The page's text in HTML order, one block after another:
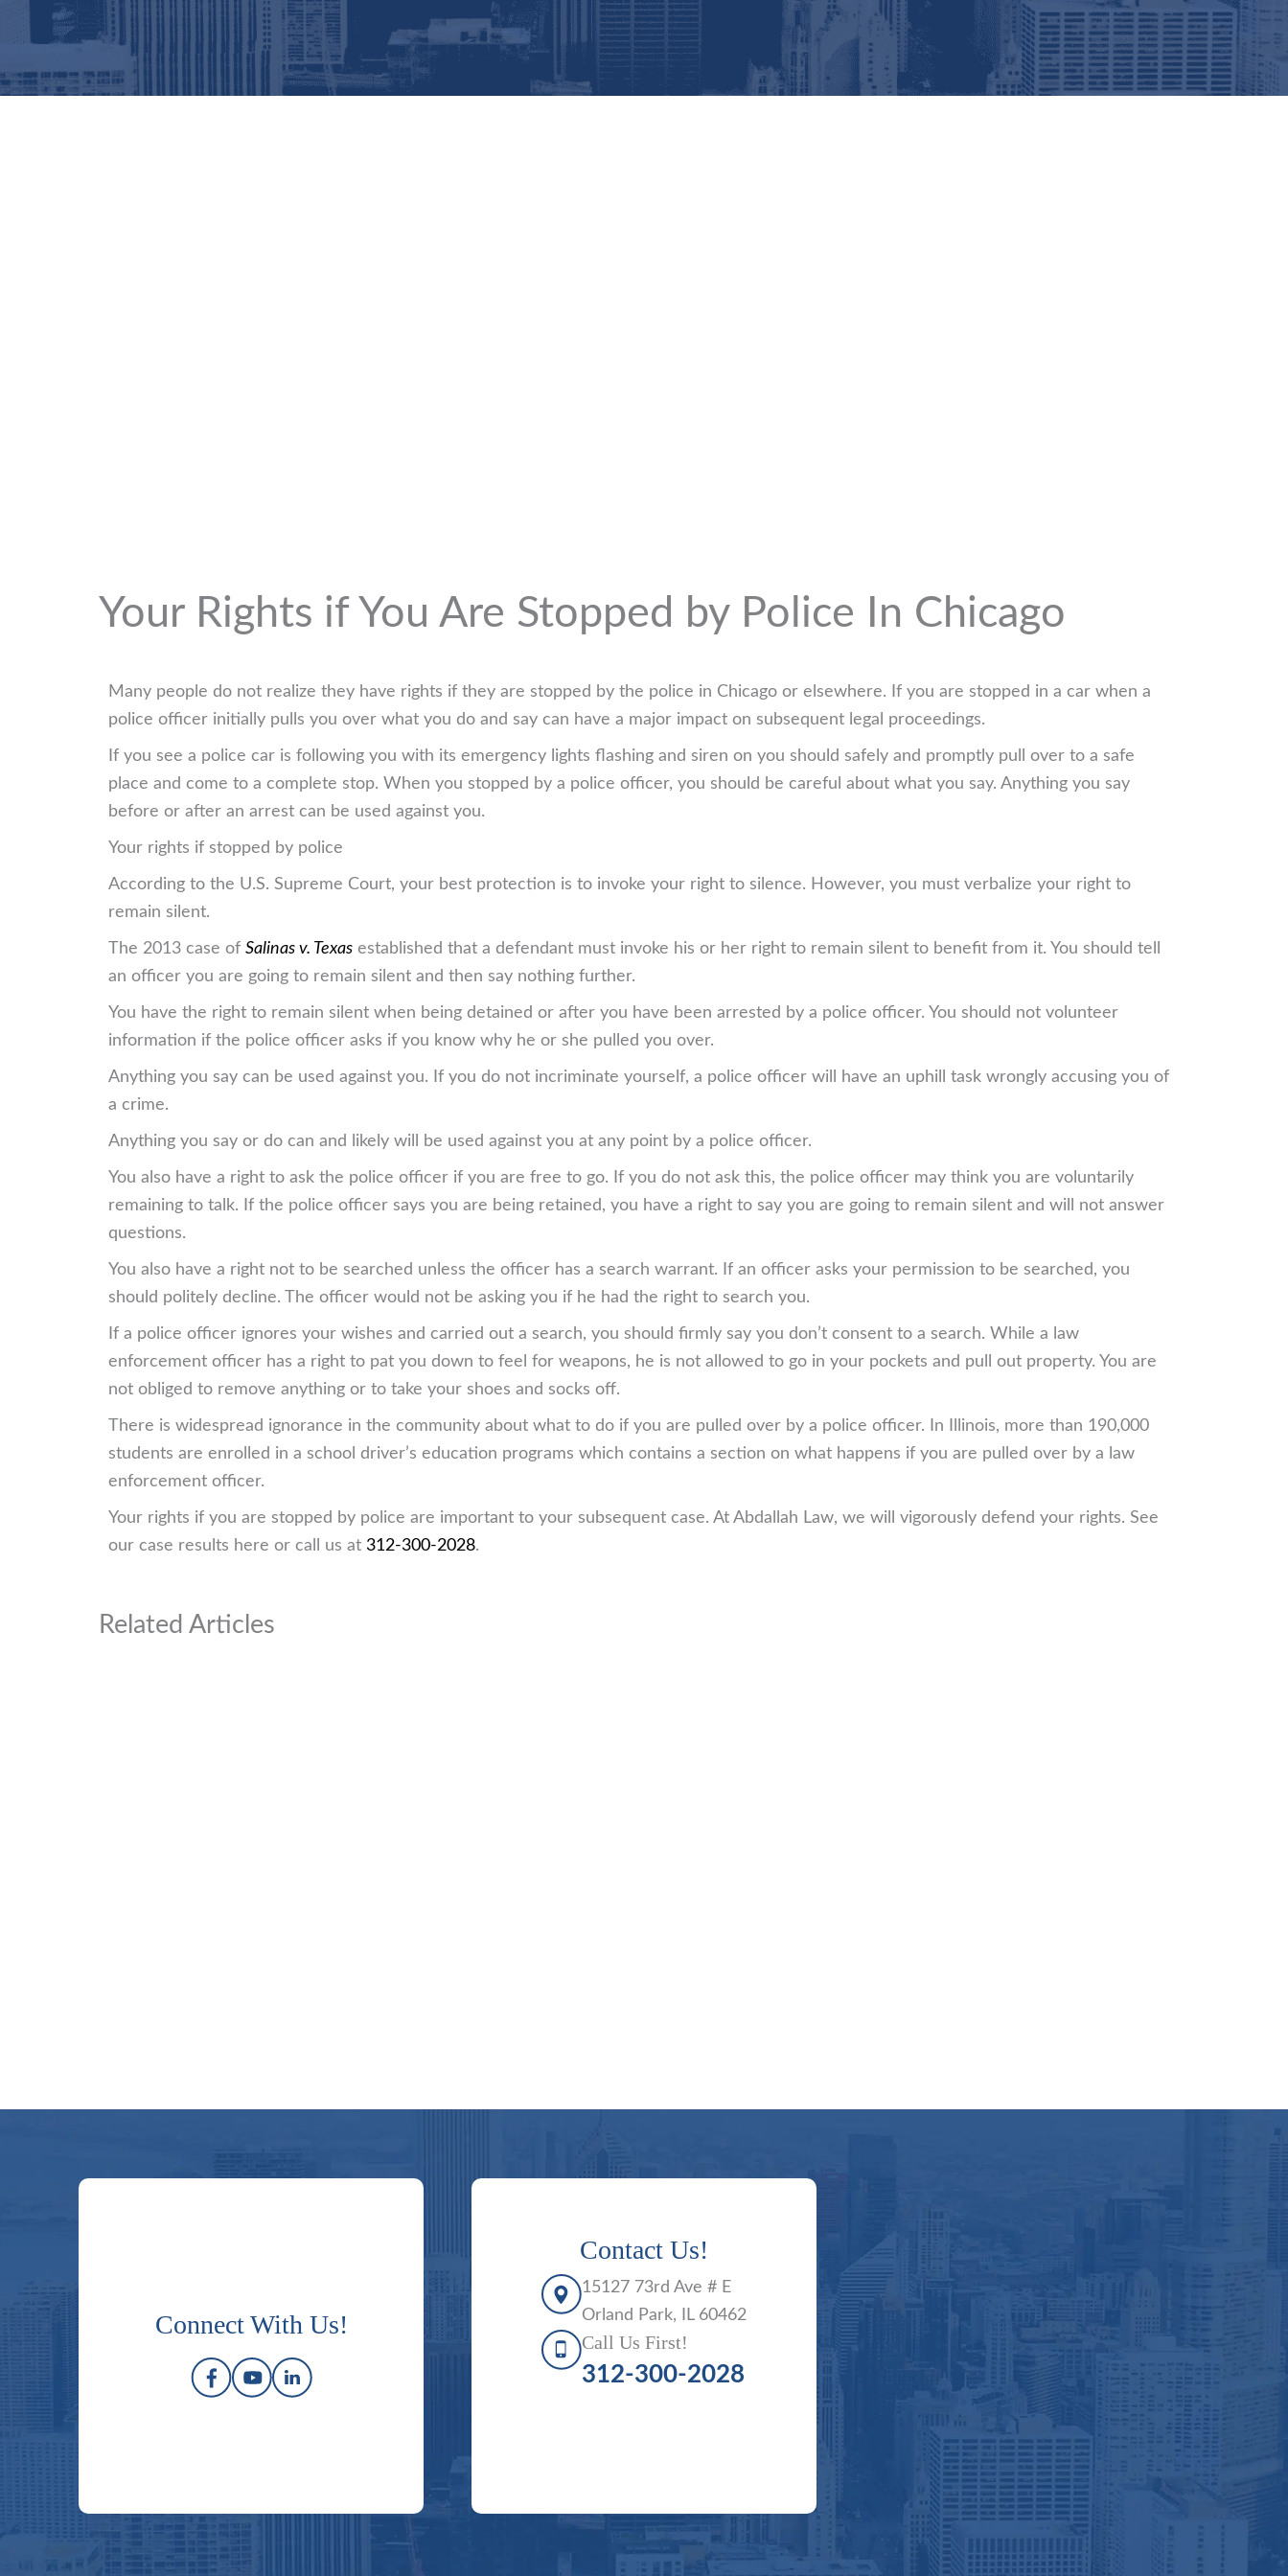
Your Rights if You Are Stopped by Police In Chicago
Many people do not realize they have rights if they are stopped by the police in Chicago or elsewhere. If you are stopped in a car when a
police officer initially pulls you over what you do and say can have a major impact on subsequent legal proceedings.
If you see a police car is following you with its emergency lights flashing and siren on you should safely and promptly pull over to a safe
place and come to a complete stop. When you stopped by a police officer, you should be careful about what you say. Anything you say
before or after an arrest can be used against you.
Your rights if stopped by police
According to the U.S. Supreme Court, your best protection is to invoke your right to silence. However, you must verbalize your right to
remain silent.
The 2013 case ofSalinas v. Texas established that a defendant must invoke his or her right to remain silent to benefit from it. You should tell
an officer you are going to remain silent and then say nothing further.
You have the right to remain silent when being detained or after you have been arrested by a police officer. You should not volunteer
information if the police officer asks if you know why he or she pulled you over.
Anything you say can be used against you. If you do not incriminate yourself, a police officer will have an uphill task wrongly accusing you of
a crime.
Anything you say or do can and likely will be used against you at any point by a police officer.
You also have a right to ask the police officer if you are free to go. If you do not ask this, the police officer may think you are voluntarily
remaining to talk. If the police officer says you are being retained, you have a right to say you are going to remain silent and will not answer
questions.
You also have a right not to be searched unless the officer has a search warrant. If an officer asks your permission to be searched, you
should politely decline. The officer would not be asking you if he had the right to search you.
If a police officer ignores your wishes and carried out a search, you should firmly say you don’t consent to a search. While a law
enforcement officer has a right to pat you down to feel for weapons, he is not allowed to go in your pockets and pull out property. You are
not obliged to remove anything or to take your shoes and socks off.
There is widespread ignorance in the community about what to do if you are pulled over by a police officer. In Illinois, more than 190,000
students are enrolled in a school driver’s education programs which contains a section on what happens if you are pulled over by a law
enforcement officer.
Your rights if you are stopped by police are important to your subsequent case. At Abdallah Law, we will vigorously defend your rights. See
our case results here or call us at 312-300-2028.
Related Articles
Connect With Us!
Contact Us!
15127 73rd Ave # E
Orland Park, IL 60462
Call Us First!
312-300-2028